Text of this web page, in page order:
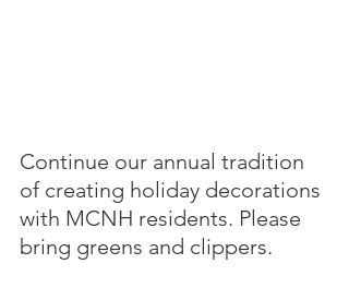
Continue our annual tradition
of creating holiday decorations
with MCNH residents. Please
bring greens and clippers.